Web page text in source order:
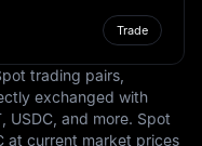
within the country.
can influence
control over
Trade
trading pairs,
exchanged with
USDC, and more. Spot
at current market prices